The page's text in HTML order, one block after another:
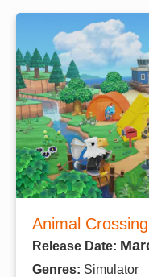
Animal
Release Date:
Genres: Simulator